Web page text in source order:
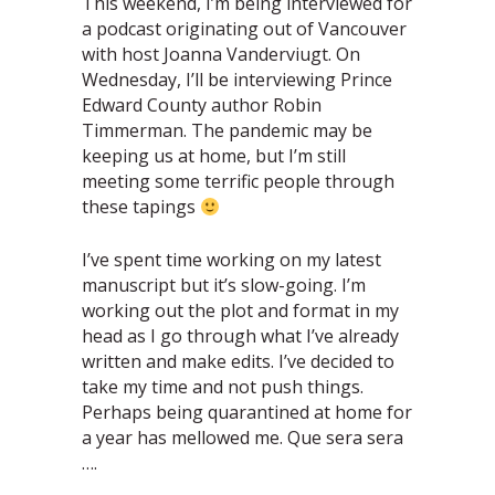
a podcast originating out of Vancouver
with host Joanna Vanderviugt. On
Wednesday, I’ll be interviewing Prince
Edward County author Robin
Timmerman. The pandemic may be
keeping us at home, but I’m still
meeting some terrific people through
these tapings
I’ve spent time working on my latest
manuscript but it’s slow-going. I’m
working out the plot and format in my
head as I go through what I’ve already
written and make edits. I’ve decided to
take my time and not push things.
Perhaps being quarantined at home for
a year has mellowed me. Que sera sera
….